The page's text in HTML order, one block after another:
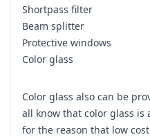
Shortpass filter
Beam splitter
Protective windows
Color glass
Color glass also can be
all know that color glass is
for the reason that low